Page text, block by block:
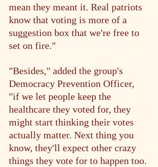
mean they meant it. Real patriots
know that voting is more of a
suggestion box that we're free to
set on fire."
"Besides," added the group's
Democracy Prevention Officer,
"if we let people keep the
healthcare they voted for, they
might start thinking their votes
actually matter. Next thing you
know, they'll expect other crazy
things they vote for to happen too.